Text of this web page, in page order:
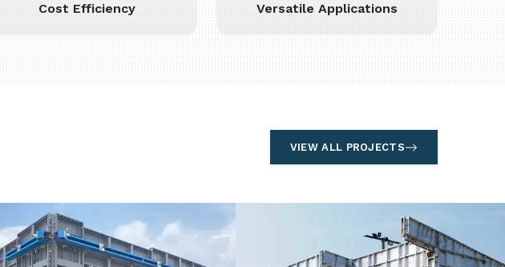
Cost Efficiency Versatile Applications
VIEW ALL PROJECTS